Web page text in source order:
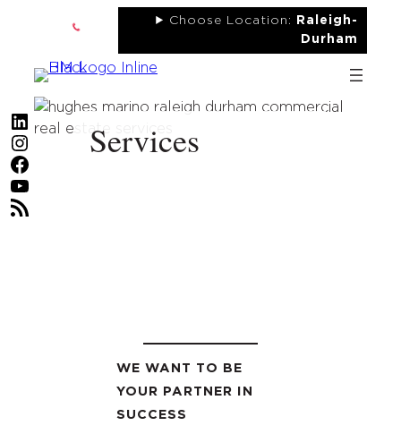
content
Choose Location:
Raleigh-
Durham
LinkedIn
Instagram
Facebook
YouTube
RSS Feed
Services
WE WANT TO BE
YOUR PARTNER IN
SUCCESS